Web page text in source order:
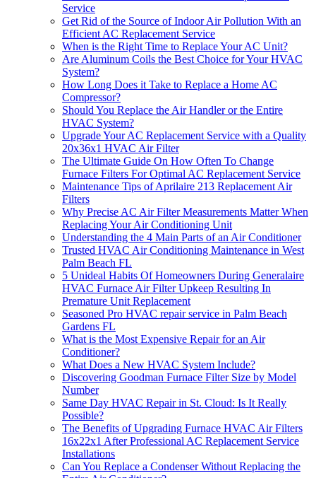
Service
Get Rid of the Source of Indoor Air Pollution With an
Efficient AC Replacement Service
When is the Right Time to Replace Your AC Unit?
Are Aluminum Coils the Best Choice for Your HVAC
System?
How Long Does it Take to Replace a Home AC
Compressor?
Should You Replace the Air Handler or the Entire
HVAC System?
Upgrade Your AC Replacement Service with a Quality
20x36x1 HVAC Air Filter
The Ultimate Guide On How Often To Change
Furnace Filters For Optimal AC Replacement Service
Maintenance Tips of Aprilaire 213 Replacement Air
Filters
Why Precise AC Air Filter Measurements Matter When
Replacing Your Air Conditioning Unit
Understanding the 4 Main Parts of an Air Conditioner
Trusted HVAC Air Conditioning Maintenance in West
Palm Beach FL
5 Unideal Habits Of Homeowners During Generalaire
HVAC Furnace Air Filter Upkeep Resulting In
Premature Unit Replacement
Seasoned Pro HVAC repair service in Palm Beach
Gardens FL
What is the Most Expensive Repair for an Air
Conditioner?
What Does a New HVAC System Include?
Discovering Goodman Furnace Filter Size by Model
Number
Same Day HVAC Repair in St. Cloud: Is It Really
Possible?
The Benefits of Upgrading Furnace HVAC Air Filters
16x22x1 After Professional AC Replacement Service
Installations
Can You Replace a Condenser Without Replacing the